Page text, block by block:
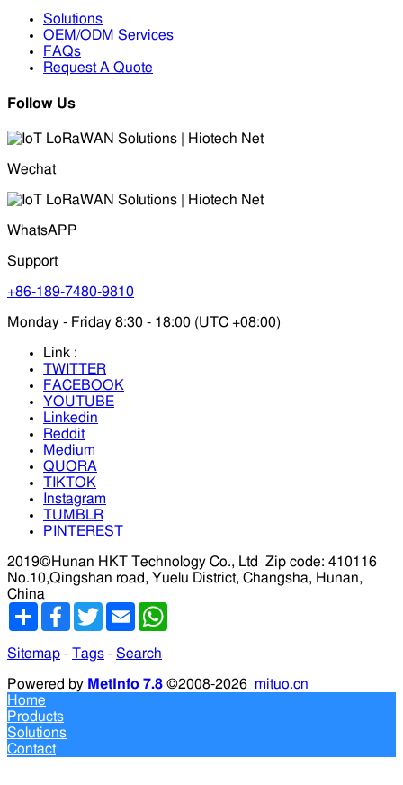
Solutions
OEM/ODM Services
FAQs
Request A Quote
Follow Us
Wechat
WhatsAPP
Support
+86-189-7480-9810
Monday - Friday 8:30 - 18:00 (UTC +08:00)
Link :
TWITTER
FACEBOOK
YOUTUBE
Linkedin
Reddit
Medium
QUORA
TIKTOK
Instagram
TUMBLR
PINTEREST
2019©Hunan HKT Technology Co., Ltd
Zip code: 410116
No.10,Qingshan road, Yuelu District, Changsha, Hunan,
China
分
Facebook
TwitterEmail
Sitemap - Tags - Search
Powered by MetInfo 7.8 ©2008-2026 mituo.cn
Home
Products
Solutions
Contact